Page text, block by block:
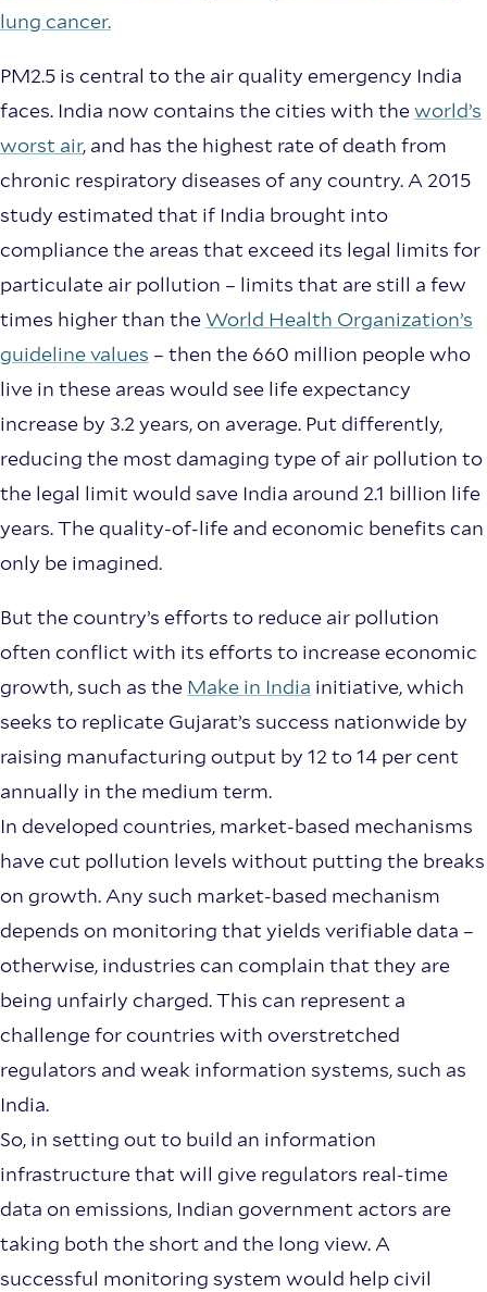
lung cancer.
PM2.5 is central to the air quality emergency India
faces. India now contains the cities with theworld’s
worst air, and has the highest rate of death from
chronic respiratory diseases of any country. A 2015
study estimated that if India brought into
compliance the areas that exceed its legal limits for
particulate air pollution – limits that are still a few
times higher than the World Health Organization’s
guideline values – then the 660 million people who
live in these areas would see life expectancy
increase by 3.2 years, on average. Put differently,
reducing the most damaging type of air pollution to
the legal limit would save India around 2.1 billion life
years. The quality-of-life and economic benefits can
only be imagined.
But the country’s efforts to reduce air pollution
often conflict with its efforts to increase economic
growth, such as the Make in India initiative, which
seeks to replicate Gujarat’s success nationwide by
raising manufacturing output by 12 to 14 per cent
annually in the medium term.
In developed countries, market-based mechanisms
have cut pollution levels without putting the breaks
on growth. Any such market-based mechanism
depends on monitoring that yields verifiable data –
otherwise, industries can complain that they are
being unfairly charged. This can represent a
challenge for countries with overstretched
regulators and weak information systems, such as
India.
So, in setting out to build an information
infrastructure that will give regulators real-time
data on emissions, Indian government actors are
taking both the short and the long view. A
successful monitoring system would help civil